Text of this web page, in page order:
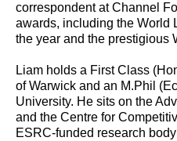
correspondent at Channel
awards, including the World
the year and the prestigious
Liam holds a First Class
of Warwick and an M.Phil
University. He sits on the
and the Centre for
ESRC-funded research